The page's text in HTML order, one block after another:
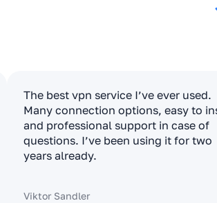
The best vpn service I’ve ever used.
Many connection options, easy to
and professional support in case of
questions. I’ve been using it for two
years already.
Viktor Sandler